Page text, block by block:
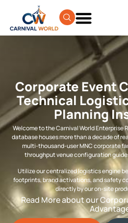
Corporate Event
Technical
Planning
Welcome to the Carnival World Enterprise
database houses more than a decade of
multi-thousand-user MNC corporate
throughput venue configuration
Utilize our centralized logistics engine
footprints, brand activations, and safety
directly by our on-site
Read More about our